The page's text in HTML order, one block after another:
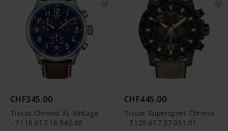
CHF345.00
Tissot Chrono XL Vintage
- T116.617.16.042.00
CHF445.00
Tissot Supersport Chrono
- T125.617.37.051.01